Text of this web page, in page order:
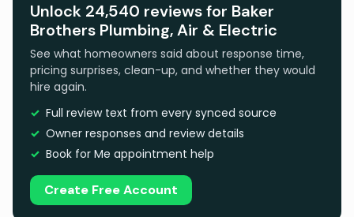
Unlock 24,540 reviews for Baker
Brothers Plumbing, Air & Electric
See what homeowners said about response time,
pricing surprises, clean-up, and whether they would
hire again.
Full review text from every synced source
Owner responses and review details
Book for Me appointment help
Create Free Account